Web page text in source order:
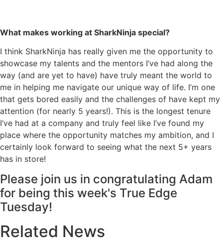
What makes working at SharkNinja special?
I think SharkNinja has really given me the opportunity to
showcase my talents and the mentors I’ve had along the
way (and are yet to have) have truly meant the world to
me in helping me navigate our unique way of life. I’m one
that gets bored easily and the challenges of have kept my
attention (for nearly 5 years!). This is the longest tenure
I’ve had at a company and truly feel like I’ve found my
place where the opportunity matches my ambition, and I
certainly look forward to seeing what the next 5+ years
has in store!
Please join us in congratulating Adam
for being this week's True Edge
Tuesday!
Related News